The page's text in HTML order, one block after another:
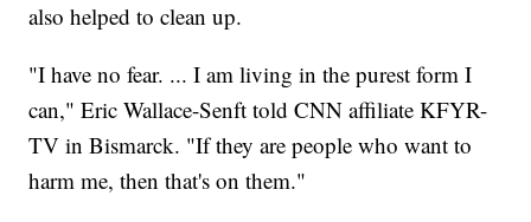
also helped to clean up.
"I have no fear. ... I am living in the purest form I
can," Eric Wallace-Senft told CNN affiliate KFYR-
TV in Bismarck. "If they are people who want to
harm me, then that's on them."